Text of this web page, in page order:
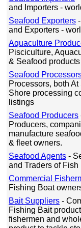
and Importers -
Seafood Exporters
and Exporters -
Aquaculture
Pisciculture,
& Seafood
Seafood
Processors, both
Shore processing
listings
Seafood Producers
Producers,
manufacture
& fleet owners.
Seafood Agents -
and Traders of Fish
Commercial
Fishing Boat
Bait Suppliers -
Fishing Bait
fishermen and